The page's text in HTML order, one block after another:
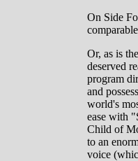
On Side
Or, as is
deserved
program
and
world's
ease with
Child of
to an
voice